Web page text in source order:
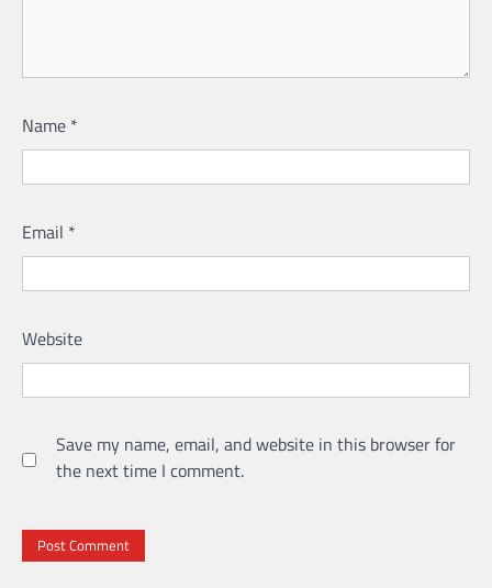
Name *
Email *
Website
Save my name, email, and website in this browser for
the next time I comment.